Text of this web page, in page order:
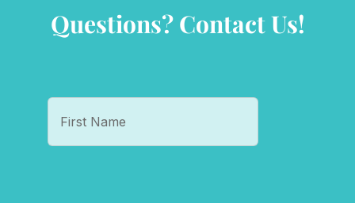
Questions? Contact Us!